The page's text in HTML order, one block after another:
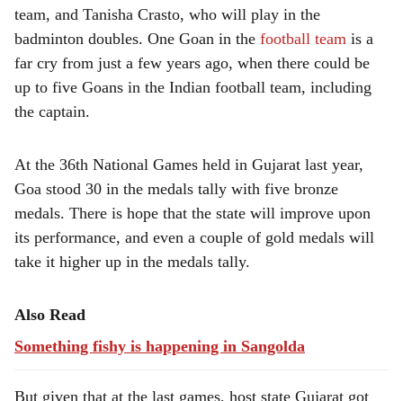
team, and Tanisha Crasto, who will play in the
badminton doubles. One Goan in the football team is a
far cry from just a few years ago, when there could be
up to five Goans in the Indian football team, including
the captain.
At the 36th National Games held in Gujarat last year,
Goa stood 30 in the medals tally with five bronze
medals. There is hope that the state will improve upon
its performance, and even a couple of gold medals will
take it higher up in the medals tally.
Also Read
Something fishy is happening in Sangolda
But given that at the last games, host state Gujarat got